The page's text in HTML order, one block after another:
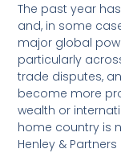
The past year
and, in some
major global
particularly
trade disputes,
become more
wealth or
home country is
Henley &